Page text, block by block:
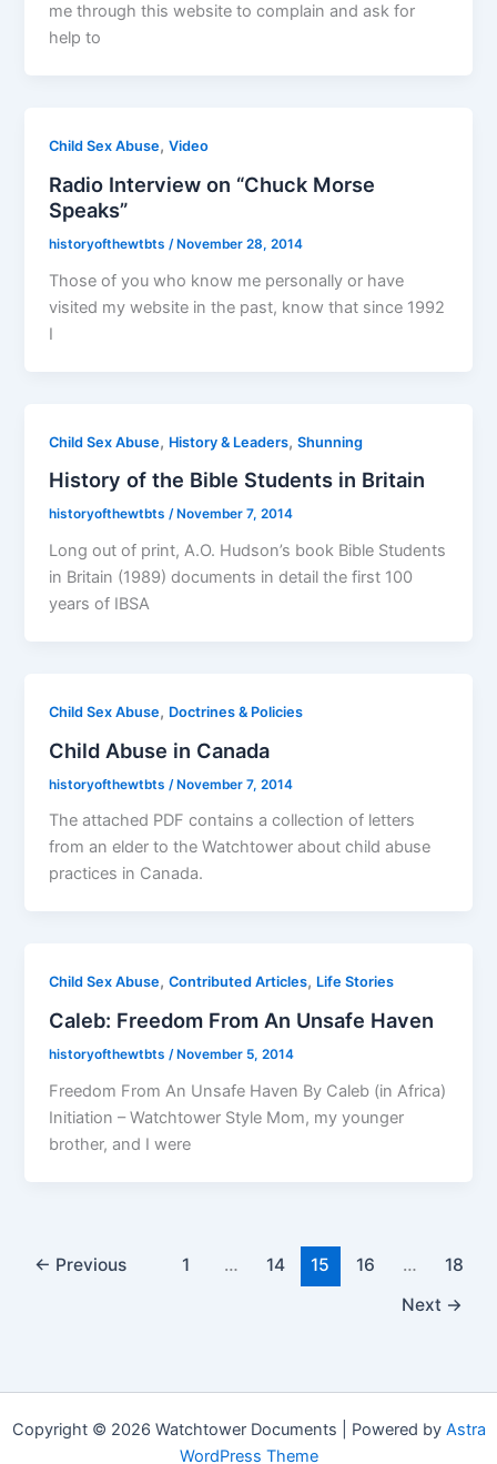
me through this website to complain and ask for
help to
Child Sex Abuse,Video
Radio Interview on “Chuck Morse
Speaks”
historyofthewtbts /November 28, 2014
Those of you who know me personally or have
visited my website in the past, know that since 1992
I
Child Sex Abuse, History & Leaders,Shunning
History of the Bible Students in Britain
historyofthewtbts/ November 7, 2014
Long out of print, A.O. Hudson’s book Bible Students
in Britain (1989) documents in detail the first 100
years of IBSA
Child Sex Abuse, Doctrines & Policies
Child Abuse in Canada
historyofthewtbts /November 7, 2014
The attached PDF contains a collection of letters
from an elder to the Watchtower about child abuse
practices in Canada.
Child Sex Abuse,Contributed Articles, Life Stories
Caleb: Freedom From An Unsafe Haven
historyofthewtbts/ November 5, 2014
Freedom From An Unsafe Haven By Caleb (in Africa)
Initiation – Watchtower Style Mom, my younger
brother, and I were
← Previous 1 … 14 15 16 …
18
Next →
Copyright © 2026 Watchtower Documents | Powered by Astra
WordPress Theme